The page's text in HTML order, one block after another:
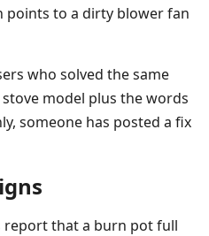
points to a dirty blower fan
who solved the same
model plus the words
someone has posted a fix
report that a burn pot full